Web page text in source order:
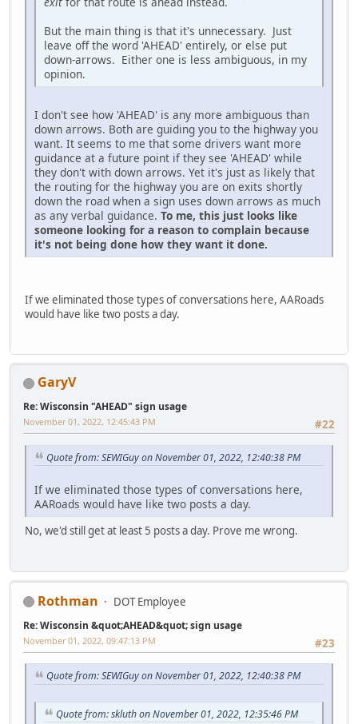
But the main thing is that it's unnecessary. Just
leave off the word 'AHEAD' entirely, or else put
down-arrows. Either one is less ambiguous, in my
opinion.
I don't see how 'AHEAD' is any more ambiguous than
down arrows. Both are guiding you to the highway you
want. It seems to me that some drivers want more
guidance at a future point if they see 'AHEAD' while
they don't with down arrows. Yet it's just as likely that
the routing for the highway you are on exits shortly
down the road when a sign uses down arrows as much
as any verbal guidance. To me, this just looks like
someone looking for a reason to complain because
it's not being done how they want it done.
If we eliminated those types of conversations here, AARoads
would have like two posts a day.
GaryV
Re: Wisconsin "AHEAD" sign usage
#22
November 01, 2022, 12:45:43 PM
Quote from: SEWIGuy on November 01, 2022, 12:40:38 PM
If we eliminated those types of conversations here,
AARoads would have like two posts a day.
No, we'd still get at least 5 posts a day. Prove me wrong.
Rothman DOT Employee
Re: Wisconsin &quot;AHEAD&quot; sign usage
#23
November 01, 2022, 09:47:13 PM
Quote from: SEWIGuy on November 01, 2022, 12:40:38 PM
Quote from: skluth on November 01, 2022, 12:35:46 PM